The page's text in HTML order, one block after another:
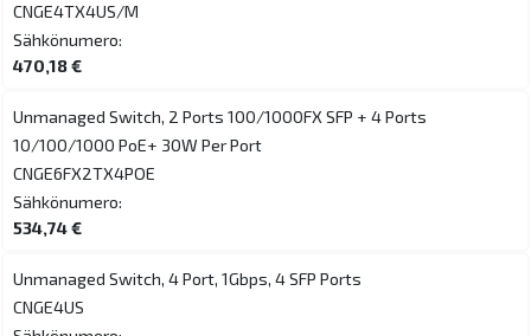
CNGE4TX4US/M
Sähkönumero:
470,18 €
Unmanaged Switch, 2 Ports 100/1000FX SFP + 4 Ports
10/100/1000 PoE+ 30W Per Port
CNGE6FX2TX4POE
Sähkönumero:
534,74 €
Unmanaged Switch, 4 Port, 1Gbps, 4 SFP Ports
CNGE4US